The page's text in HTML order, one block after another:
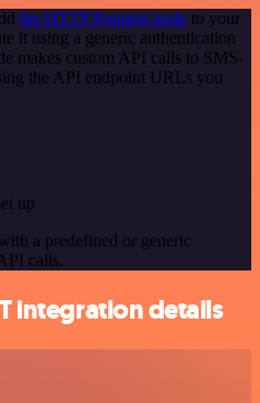
the HTTP Request node to your
it using a generic authentication
makes custom API calls to SMS-
the API endpoint URLs you
up
a predefined or generic
calls.
integration details